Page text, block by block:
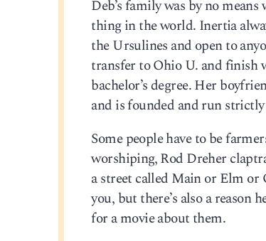
Deb’s family was by no
thing in the world. Inertia
the Ursulines and open to
transfer to Ohio U. and finish
bachelor’s degree. Her
and is founded and run
Some people have to be
worshiping, Rod Dreher
a street called Main or Elm or
you, but there’s also a
for a movie about them.